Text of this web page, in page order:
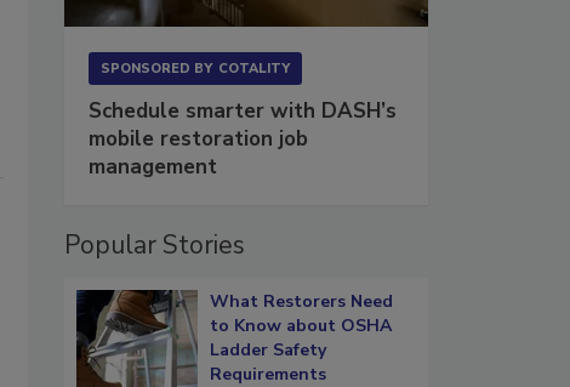
SPONSORED BY COTALITY
Schedule smarter with DASH’s
mobile restoration job
management
Popular Stories
What Restorers Need
to Know about OSHA
Ladder Safety
Requirements